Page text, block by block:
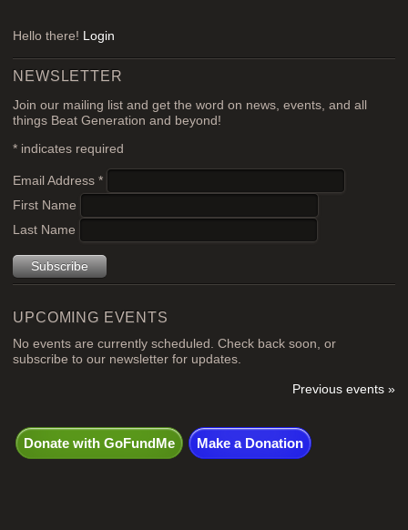
Hello there! Login
NEWSLETTER
Join our mailing list and get the word on news, events, and all
things Beat Generation and beyond!
* indicates required
Email Address*
First Name
Last Name
UPCOMING EVENTS
No events are currently scheduled. Check back soon, or
subscribe to our newsletter for updates.
Previous events »
Donate with GoFundMe Make a Donation